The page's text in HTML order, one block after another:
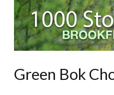
Green Bok